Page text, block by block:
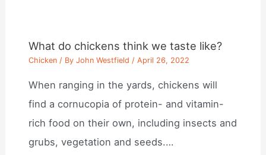
What do chickens think we taste like?
Chicken / ByJohn Westfield /April 26, 2022
When ranging in the yards, chickens will
find a cornucopia of protein- and vitamin-
rich food on their own, including insects and
grubs, vegetation and seeds.…